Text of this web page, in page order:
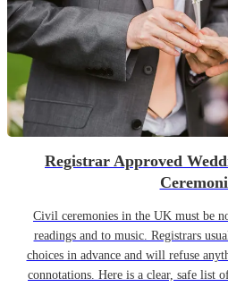
Registrar Approved
Civil ceremonies in the UK must be
readings and to music. Registrars
choices in advance and will refuse
connotations. Here is a clear, safe list